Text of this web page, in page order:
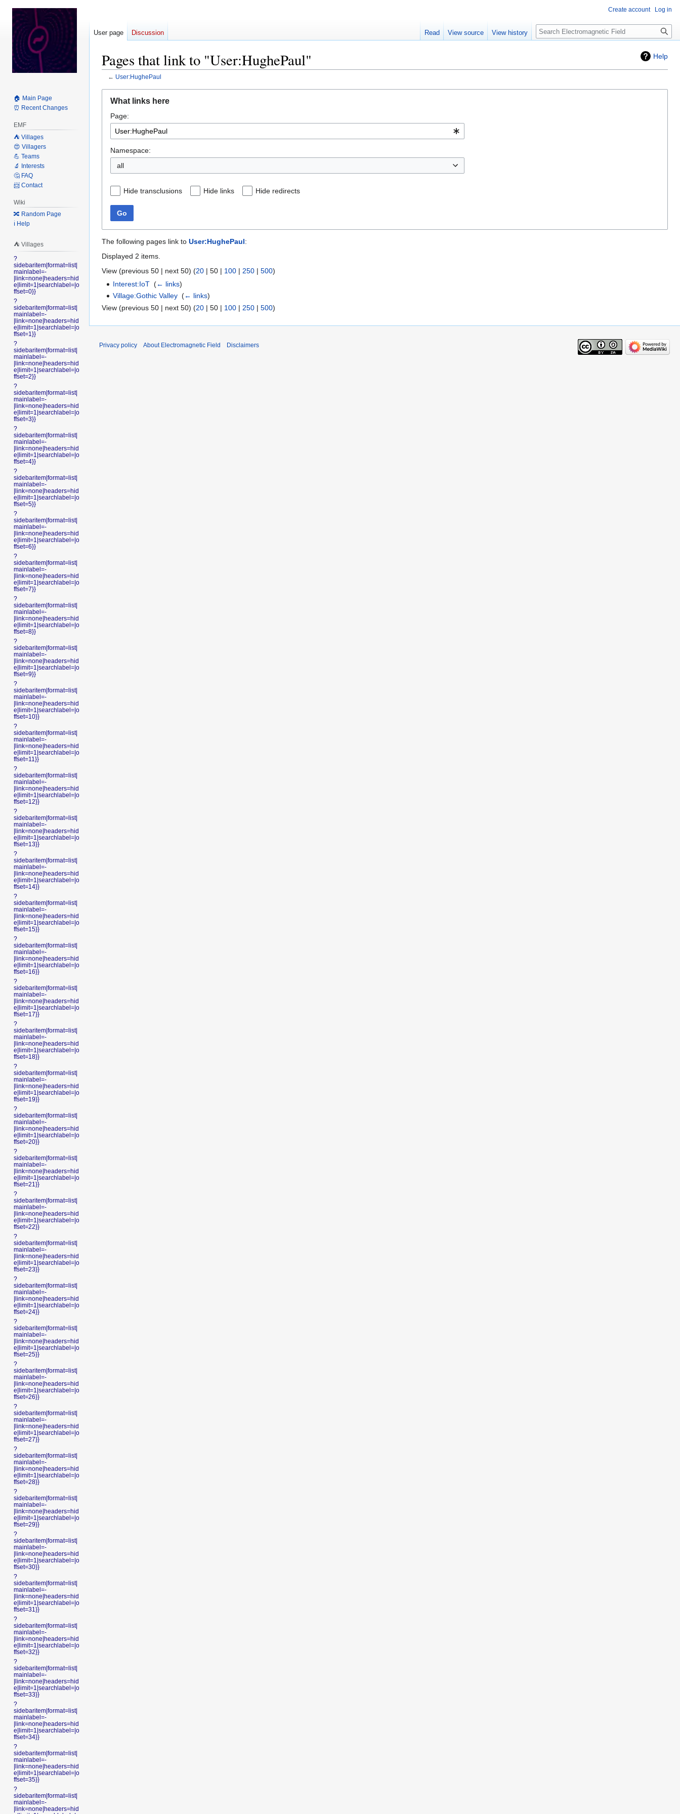
Help
Pages that link to "User:HughePaul"
← User:HughePaul
navigation
search
What links here
Page:
Namespace:
all
Hide transclusions Hide links Hide redirects
Go
The following pages link to User:HughePaul:
Displayed 2 items.
View (previous 50 | next 50) (20 | 50 | 100 | 250 | 500)
Interest:IoT ‎(← links)
Village:Gothic Valley ‎(← links)
View (previous 50 | next 50) (20 | 50 | 100 | 250 | 500)
Create account Log in
User page Discussion Read View source View history Search
🏠 Main Page
⏰ Recent Changes
EMF
⛺️ Villages
😍 Villagers
💪 Teams
🔬 Interests
🤔 FAQ
📨 Contact
Wiki
🔀 Random Page
ℹ️ Help
⛺️ Villages
?
sidebaritem|format=list|
mainlabel=-
|link=none|headers=hid
e|limit=1|searchlabel=|o
ffset=0}}
?
sidebaritem|format=list|
mainlabel=-
|link=none|headers=hid
e|limit=1|searchlabel=|o
ffset=1}}
?
sidebaritem|format=list|
mainlabel=-
|link=none|headers=hid
e|limit=1|searchlabel=|o
ffset=2}}
?
sidebaritem|format=list|
mainlabel=-
|link=none|headers=hid
e|limit=1|searchlabel=|o
ffset=3}}
?
sidebaritem|format=list|
mainlabel=-
|link=none|headers=hid
e|limit=1|searchlabel=|o
ffset=4}}
?
sidebaritem|format=list|
mainlabel=-
|link=none|headers=hid
e|limit=1|searchlabel=|o
ffset=5}}
?
sidebaritem|format=list|
mainlabel=-
|link=none|headers=hid
e|limit=1|searchlabel=|o
ffset=6}}
?
sidebaritem|format=list|
mainlabel=-
|link=none|headers=hid
e|limit=1|searchlabel=|o
ffset=7}}
?
sidebaritem|format=list|
mainlabel=-
|link=none|headers=hid
e|limit=1|searchlabel=|o
ffset=8}}
?
sidebaritem|format=list|
mainlabel=-
|link=none|headers=hid
e|limit=1|searchlabel=|o
ffset=9}}
?
sidebaritem|format=list|
mainlabel=-
|link=none|headers=hid
e|limit=1|searchlabel=|o
ffset=10}}
?
sidebaritem|format=list|
mainlabel=-
|link=none|headers=hid
e|limit=1|searchlabel=|o
ffset=11}}
?
sidebaritem|format=list|
mainlabel=-
|link=none|headers=hid
e|limit=1|searchlabel=|o
ffset=12}}
?
sidebaritem|format=list|
mainlabel=-
|link=none|headers=hid
e|limit=1|searchlabel=|o
ffset=13}}
?
sidebaritem|format=list|
mainlabel=-
|link=none|headers=hid
e|limit=1|searchlabel=|o
ffset=14}}
?
sidebaritem|format=list|
mainlabel=-
|link=none|headers=hid
e|limit=1|searchlabel=|o
ffset=15}}
?
sidebaritem|format=list|
mainlabel=-
|link=none|headers=hid
e|limit=1|searchlabel=|o
ffset=16}}
?
sidebaritem|format=list|
mainlabel=-
|link=none|headers=hid
e|limit=1|searchlabel=|o
ffset=17}}
?
sidebaritem|format=list|
mainlabel=-
|link=none|headers=hid
e|limit=1|searchlabel=|o
ffset=18}}
?
sidebaritem|format=list|
mainlabel=-
|link=none|headers=hid
e|limit=1|searchlabel=|o
ffset=19}}
?
sidebaritem|format=list|
mainlabel=-
|link=none|headers=hid
e|limit=1|searchlabel=|o
ffset=20}}
?
sidebaritem|format=list|
mainlabel=-
|link=none|headers=hid
e|limit=1|searchlabel=|o
ffset=21}}
?
sidebaritem|format=list|
mainlabel=-
|link=none|headers=hid
e|limit=1|searchlabel=|o
ffset=22}}
?
sidebaritem|format=list|
mainlabel=-
|link=none|headers=hid
e|limit=1|searchlabel=|o
ffset=23}}
?
sidebaritem|format=list|
mainlabel=-
|link=none|headers=hid
e|limit=1|searchlabel=|o
ffset=24}}
?
sidebaritem|format=list|
mainlabel=-
|link=none|headers=hid
e|limit=1|searchlabel=|o
ffset=25}}
?
sidebaritem|format=list|
mainlabel=-
|link=none|headers=hid
e|limit=1|searchlabel=|o
ffset=26}}
?
sidebaritem|format=list|
mainlabel=-
|link=none|headers=hid
e|limit=1|searchlabel=|o
ffset=27}}
?
sidebaritem|format=list|
mainlabel=-
|link=none|headers=hid
e|limit=1|searchlabel=|o
ffset=28}}
?
sidebaritem|format=list|
mainlabel=-
|link=none|headers=hid
e|limit=1|searchlabel=|o
ffset=29}}
?
sidebaritem|format=list|
mainlabel=-
|link=none|headers=hid
e|limit=1|searchlabel=|o
ffset=30}}
?
sidebaritem|format=list|
mainlabel=-
|link=none|headers=hid
e|limit=1|searchlabel=|o
ffset=31}}
?
sidebaritem|format=list|
mainlabel=-
|link=none|headers=hid
e|limit=1|searchlabel=|o
ffset=32}}
?
sidebaritem|format=list|
mainlabel=-
|link=none|headers=hid
e|limit=1|searchlabel=|o
ffset=33}}
?
sidebaritem|format=list|
mainlabel=-
|link=none|headers=hid
e|limit=1|searchlabel=|o
ffset=34}}
?
sidebaritem|format=list|
mainlabel=-
|link=none|headers=hid
e|limit=1|searchlabel=|o
ffset=35}}
?
sidebaritem|format=list|
mainlabel=-
|link=none|headers=hid
Privacy policy About Electromagnetic Field Disclaimers